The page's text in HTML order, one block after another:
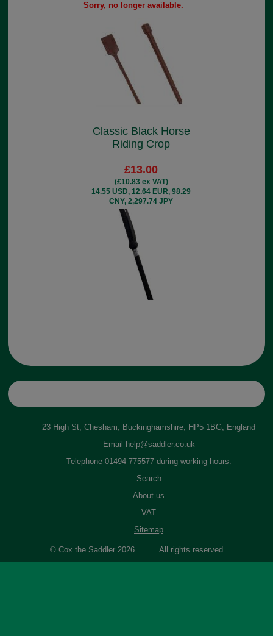
Sorry, no longer available.
Classic Black Horse
Riding Crop
£13.00
(£10.83 ex VAT)
14.55 USD, 12.64 EUR, 98.29
CNY, 2,297.74 JPY
23 High St, Chesham, Buckinghamshire, HP5 1BG, England
Email
help@saddler.co.uk
Telephone 01494 775577 during working hours.
Search
About us
VAT
Sitemap
© Cox the Saddler 2026. All rights reserved